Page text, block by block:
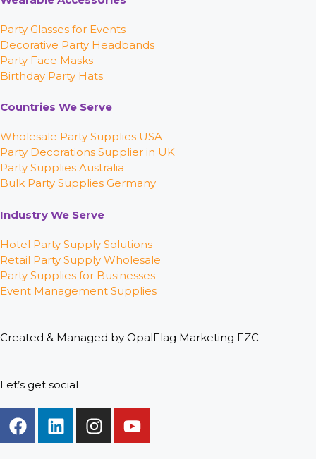
Party Glasses for Events
Decorative Party Headbands
Party Face Masks
Birthday Party Hats
Countries We Serve
Wholesale Party Supplies USA
Party Decorations Supplier in UK
Party Supplies Australia
Bulk Party Supplies Germany
Industry We Serve
Hotel Party Supply Solutions
Retail Party Supply Wholesale
Party Supplies for Businesses
Event Management Supplies
Created & Managed by OpalFlag Marketing FZC
Let’s get social